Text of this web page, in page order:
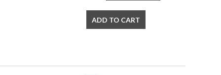
ADD TO CART